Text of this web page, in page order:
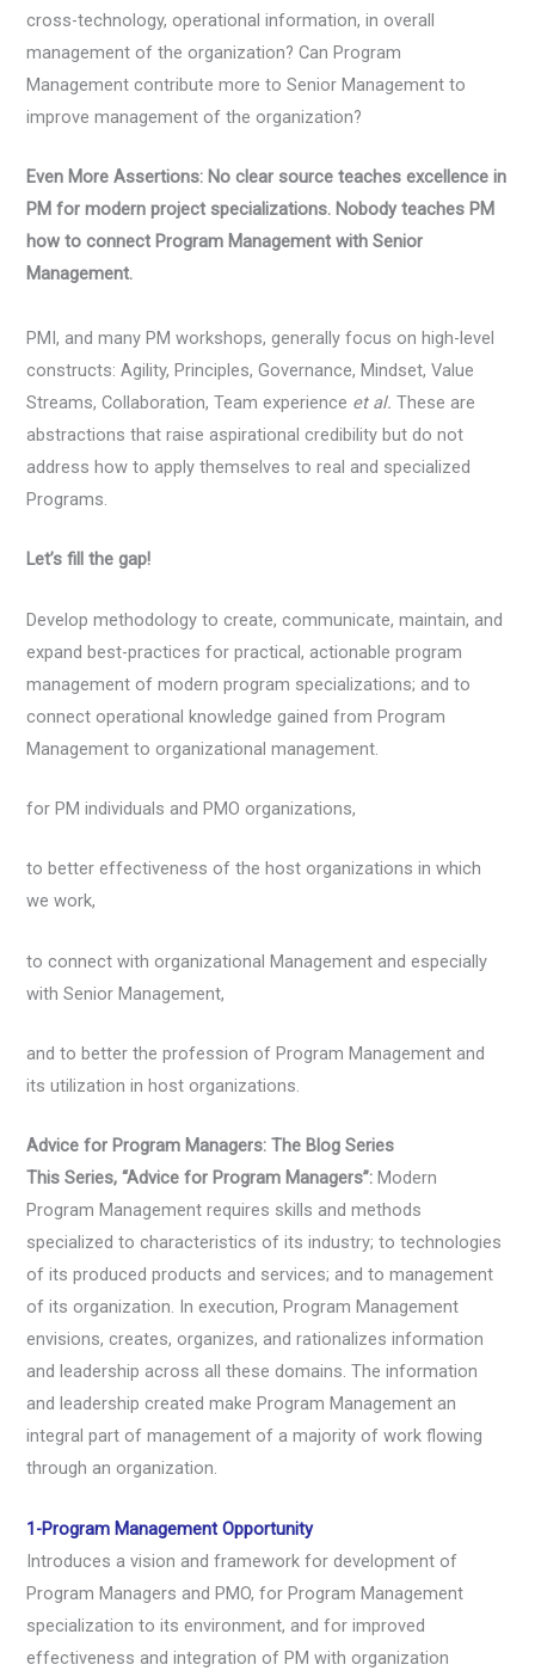
cross-technology, operational information, in overall
management of the organization? Can Program
Management contribute more to Senior Management to
improve management of the organization?
Even More Assertions: No clear source teaches excellence in
PM for modern project specializations. Nobody teaches PM
how to connect Program Management with Senior
Management.
PMI, and many PM workshops, generally focus on high-level
constructs: Agility, Principles, Governance, Mindset, Value
Streams, Collaboration, Team experience et al. These are
abstractions that raise aspirational credibility but do not
address how to apply themselves to real and specialized
Programs.
Let’s fill the gap!
Develop methodology to create, communicate, maintain, and
expand best-practices for practical, actionable program
management of modern program specializations; and to
connect operational knowledge gained from Program
Management to organizational management.
for PM individuals and PMO organizations,
to better effectiveness of the host organizations in which
we work,
to connect with organizational Management and especially
with Senior Management,
and to better the profession of Program Management and
its utilization in host organizations.
Advice for Program Managers: The Blog Series
This Series, “Advice for Program Managers”: Modern
Program Management requires skills and methods
specialized to characteristics of its industry; to technologies
of its produced products and services; and to management
of its organization. In execution, Program Management
envisions, creates, organizes, and rationalizes information
and leadership across all these domains. The information
and leadership created make Program Management an
integral part of management of a majority of work flowing
through an organization.
1-Program Management Opportunity
Introduces a vision and framework for development of
Program Managers and PMO, for Program Management
specialization to its environment, and for improved
effectiveness and integration of PM with organization